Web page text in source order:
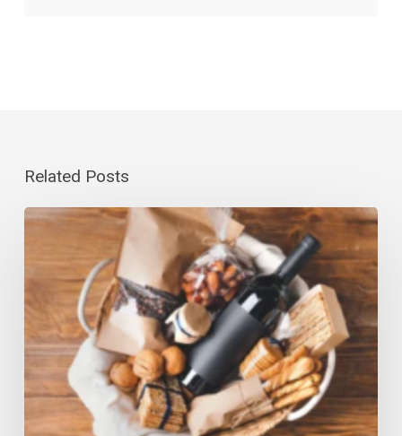
Related Posts
Gourmet
Baskets
Canada-
Wide:
Last-
Minute
Guide